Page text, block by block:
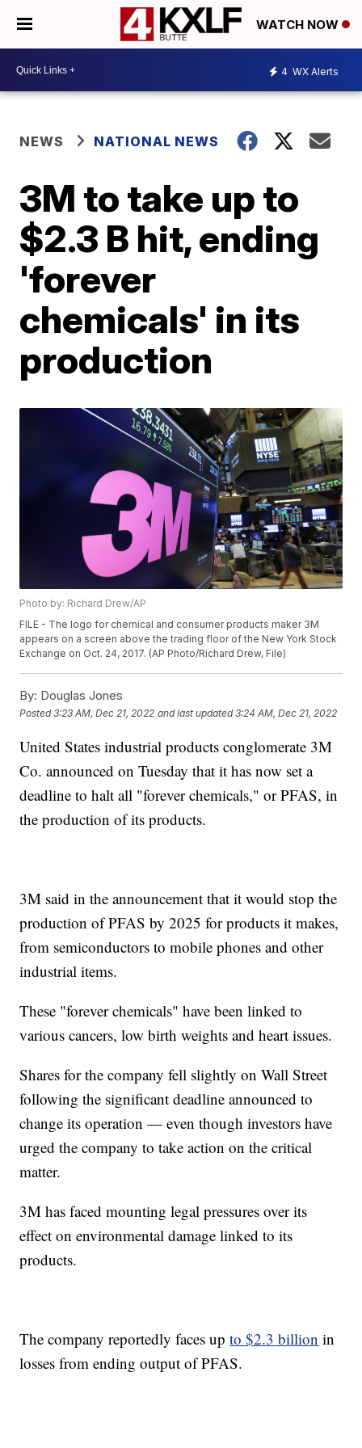
WATCH NOW
4 WX Alerts
NEWS NATIONAL NEWS
3M to take up to
$2.3 B hit, ending
'forever
chemicals' in its
production
Photo by: Richard Drew/AP
FILE - The logo for chemical and consumer products maker 3M
appears on a screen above the trading floor of the New York Stock
Exchange on Oct. 24, 2017. (AP Photo/Richard Drew, File)
By: Douglas Jones
Posted3:23 AM, Dec 21, 2022 and last updated 3:24 AM, Dec 21, 2022
United States industrial products conglomerate 3M
Co. announced on Tuesday that it has now set a
deadline to halt all "forever chemicals," or PFAS, in
the production of its products.
3M said in the announcement that it would stop the
production of PFAS by 2025 for products it makes,
from semiconductors to mobile phones and other
industrial items.
These "forever chemicals" have been linked to
various cancers, low birth weights and heart issues.
Shares for the company fell slightly on Wall Street
following the significant deadline announced to
change its operation — even though investors have
urged the company to take action on the critical
matter.
3M has faced mounting legal pressures over its
effect on environmental damage linked to its
products.
The company reportedly faces upto $2.3 billion in
losses from ending output of PFAS.